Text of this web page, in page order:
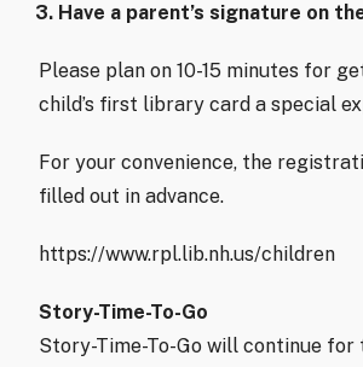
Have a parent’s signature on
Please plan on 10-15 minutes for
child’s first library card a special
For your convenience, the
filled out in advance.
https://www.rpl.lib.nh.us/children
Story-Time-To-Go
Story-Time-To-Go will continue